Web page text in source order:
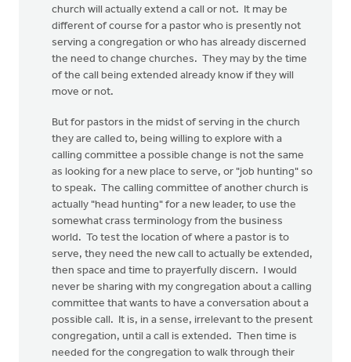
church will actually extend a call or not. It may be
different of course for a pastor who is presently not
serving a congregation or who has already discerned
the need to change churches. They may by the time
of the call being extended already know if they will
move or not.
But for pastors in the midst of serving in the church
they are called to, being willing to explore with a
calling committee a possible change is not the same
as looking for a new place to serve, or "job hunting" so
to speak. The calling committee of another church is
actually "head hunting" for a new leader, to use the
somewhat crass terminology from the business
world. To test the location of where a pastor is to
serve, they need the new call to actually be extended,
then space and time to prayerfully discern. I would
never be sharing with my congregation about a calling
committee that wants to have a conversation about a
possible call. It is, in a sense, irrelevant to the present
congregation, until a call is extended. Then time is
needed for the congregation to walk through their